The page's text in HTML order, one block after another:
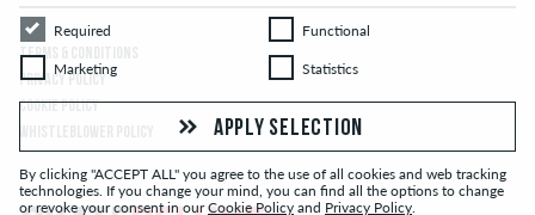
TERMS & CONDITIONS
PRIVACY POLICY
COOKIE POLICY
RequiredRequired FunctionalFunctional
MarketingMarketing StatisticsStatistics
APPLY SELECTION
By clicking "ACCEPT ALL" you agree to the use of all cookies and web tracking
technologies. If you change your mind, you can find all the options to change
or revoke your consent in ourCookie Policy and Privacy Policy.